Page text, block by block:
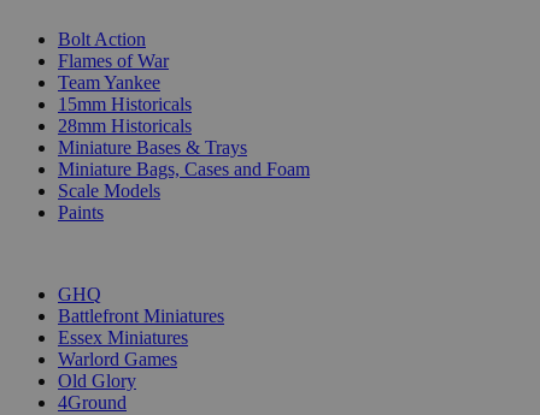
Bolt Action
Flames of War
Team Yankee
15mm Historicals
28mm Historicals
Miniature Bases & Trays
Miniature Bags, Cases and Foam
Scale Models
Paints
GHQ
Battlefront Miniatures
Essex Miniatures
Warlord Games
Old Glory
4Ground